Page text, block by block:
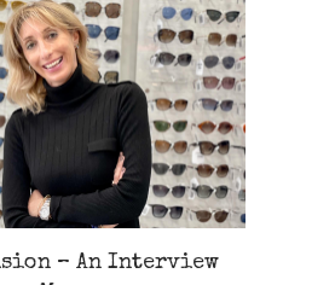
– An Interview